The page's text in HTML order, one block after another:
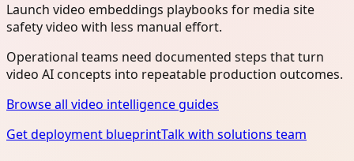
Launch video embeddings playbooks for media site
safety video with less manual effort.
Operational teams need documented steps that turn
video AI concepts into repeatable production outcomes.
Browse all video intelligence guides
Get deployment blueprintTalk with solutions team